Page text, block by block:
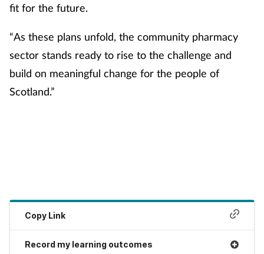
Women's health
fit for the future.
“As these plans unfold, the community pharmacy
sector stands ready to rise to the challenge and
build on meaningful change for the people of
Scotland.”
Copy Link
Record my learning outcomes